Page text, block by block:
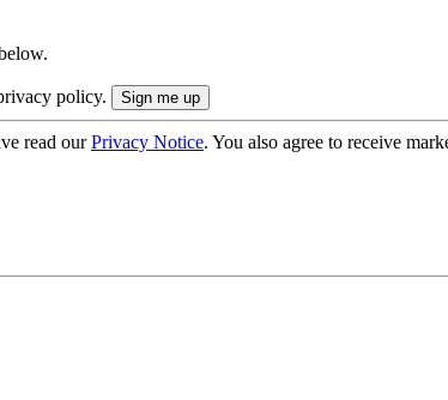
policy.
read ourPrivacy Notice. You also agree to receive